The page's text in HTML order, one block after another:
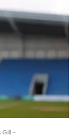
Gill -